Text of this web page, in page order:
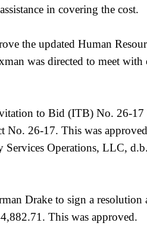
in covering the cost.
the updated Human
was directed to meet
to Bid (ITB) No. 26-
No. 26-17. This was
Operations, LLC,
Drake to sign a
This was approved.